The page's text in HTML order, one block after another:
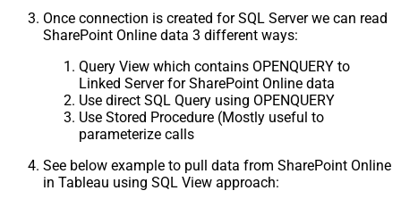
Once connection is created for SQL Server we can read
SharePoint Online data 3 different ways:
Query View which contains OPENQUERY to
Linked Server for SharePoint Online data
Use direct SQL Query using OPENQUERY
Use Stored Procedure (Mostly useful to
parameterize calls
See below example to pull data from SharePoint Online
in Tableau using SQL View approach: